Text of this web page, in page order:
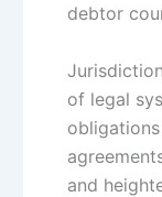
debtor
of legal
and